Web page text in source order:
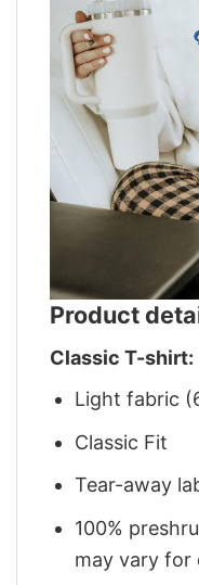
Product
Classic T-shirt:
Light fabric
Classic Fit
Tear-away
100%
may vary for